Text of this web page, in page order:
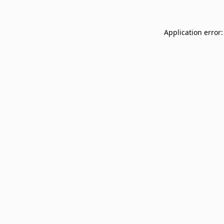
Application